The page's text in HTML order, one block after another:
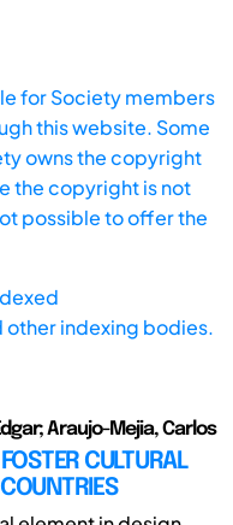
for Society members
this website. Some
owns the copyright
the copyright is not
possible to offer the
other indexing bodies.
Araujo-Mejia, Carlos
CULTURAL